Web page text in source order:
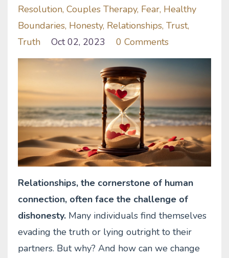
Resolution Couples Therapy Fear Healthy
Boundaries Honesty Relationships Trust
Truth
Oct 02, 2023 0 Comments
Relationships, the cornerstone of human
connection, often face the challenge of
dishonesty. Many individuals find themselves
evading the truth or lying outright to their
partners. But why? And how can we change